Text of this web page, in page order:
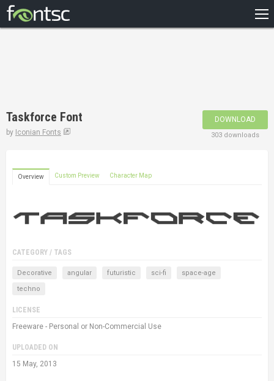
DESIGNERS
Taskforce Font
by Iconian Fonts
DOWNLOAD
303 downloads
Overview Custom Preview Character Map
CATEGORY / TAGS
Decorative angular futuristic sci-fi
space-age
techno
LICENSE
Freeware - Personal or Non-Commercial Use
UPLOADED ON
15 May, 2013